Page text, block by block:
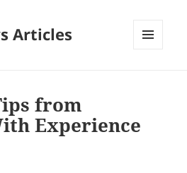
Articles
from
Experience